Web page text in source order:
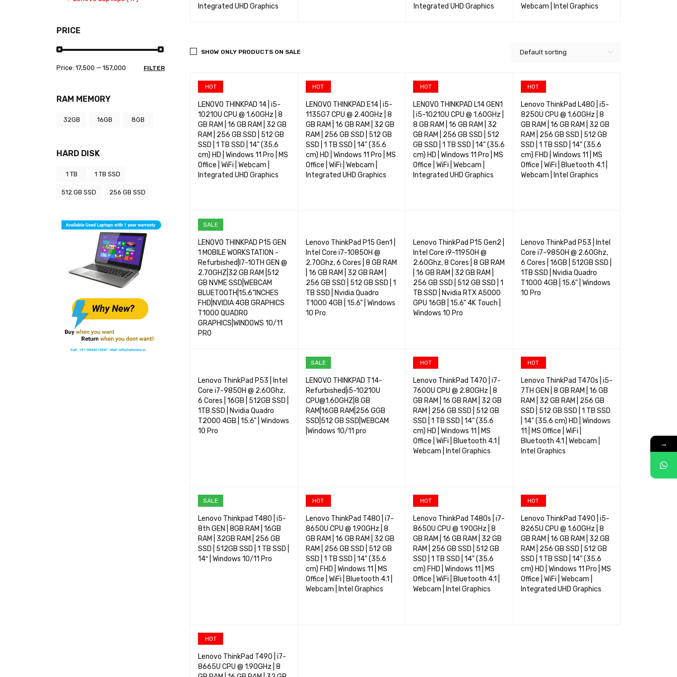
Integrated UHD Graphics
Integrated UHD Graphics
Webcam | Intel Graphics
PRICE
FILTER
Price: ₹17,500 — ₹157,000
RAM MEMORY
32GB 16GB 8GB
HARD DISK
1 TB 1 TB SSD
512 GB SSD 256 GB SSD
Default sorting
SHOW ONLY PRODUCTS ON SALE
HOT
LENOVO THINKPAD 14 | i5-
10210U CPU @ 1.60GHz | 8
GB RAM | 16 GB RAM | 32 GB
RAM | 256 GB SSD | 512 GB
SSD | 1 TB SSD | 14" (35.6
cm) HD | Windows 11 Pro | MS
Office | WiFi | Webcam |
Integrated UHD Graphics
HOT
LENOVO THINKPAD E14 | i5-
1135G7 CPU @ 2.40GHz | 8
GB RAM | 16 GB RAM | 32 GB
RAM | 256 GB SSD | 512 GB
SSD | 1 TB SSD | 14" (35.6
cm) HD | Windows 11 Pro | MS
Office | WiFi | Webcam |
Integrated UHD Graphics
HOT
LENOVO THINKPAD L14 GEN1
| i5-10210U CPU @ 1.60GHz |
8 GB RAM | 16 GB RAM | 32
GB RAM | 256 GB SSD | 512
GB SSD | 1 TB SSD | 14" (35.6
cm) HD | Windows 11 Pro | MS
Office | WiFi | Webcam |
Integrated UHD Graphics
HOT
Lenovo ThinkPad L480 | i5-
8250U CPU @ 1.60GHz | 8
GB RAM | 16 GB RAM | 32 GB
RAM | 256 GB SSD | 512 GB
SSD | 1 TB SSD | 14" (35.6
cm) FHD | Windows 11 | MS
Office | WiFi | Bluetooth 4.1 |
Webcam | Intel Graphics
SALE
LENOVO THINKPAD P15 GEN
1 MOBILE WORKSTATION -
Refurbished|I7-10TH GEN @
2.70GHZ|32 GB RAM |512
GB NVME SSD|WEBCAM
BLUETOOTH|15.6”INCHES
FHD|NVIDIA 4GB GRAPHICS
T1000 QUADRO
GRAPHICS|WINDOWS 10/11
PRO
Lenovo ThinkPad P15 Gen1 |
Intel Core i7-10850H @
2.70Ghz, 6 Cores | 8 GB RAM
| 16 GB RAM | 32 GB RAM |
256 GB SSD | 512 GB SSD | 1
TB SSD | Nvidia Quadro
T1000 4GB | 15.6" | Windows
10 Pro
Lenovo ThinkPad P15 Gen2 |
Intel Core i9-11950H @
2.60Ghz, 8 Cores | 8 GB RAM
| 16 GB RAM | 32 GB RAM |
256 GB SSD | 512 GB SSD | 1
TB SSD | Nvidia RTX A5000
GPU 16GB | 15.6" 4K Touch |
Windows 10 Pro
Lenovo ThinkPad P53 | Intel
Core i7-9850H @ 2.60Ghz,
6 Cores | 16GB | 512GB SSD |
1TB SSD | Nvidia Quadro
T1000 4GB | 15.6" | Windows
10 Pro
Lenovo ThinkPad P53 | Intel
Core i7-9850H @ 2.60Ghz,
6 Cores | 16GB | 512GB SSD |
1TB SSD | Nvidia Quadro
T2000 4GB | 15.6" | Windows
10 Pro
SALE
LENOVO THINKPAD T14-
Refurbished|i5-10210U
CPU@1.60GHZ|8 GB
RAM|16GB RAM|256 GGB
SSD|512 GB SSD|WEBCAM
|Windows 10/11 pro
HOT
Lenovo ThinkPad T470 | i7-
7600U CPU @ 2.80GHz | 8
GB RAM | 16 GB RAM | 32 GB
RAM | 256 GB SSD | 512 GB
SSD | 1 TB SSD | 14" (35.6
cm) HD | Windows 11 | MS
Office | WiFi | Bluetooth 4.1 |
Webcam | Intel Graphics
HOT
Lenovo ThinkPad T470s | i5-
7TH GEN | 8 GB RAM | 16 GB
RAM | 32 GB RAM | 256 GB
SSD | 512 GB SSD | 1 TB SSD
| 14" (35.6 cm) HD | Windows
11 | MS Office | WiFi |
Bluetooth 4.1 | Webcam |
Intel Graphics
SALE
Lenovo Thinkpad T480 | i5-
8th GEN | 8GB RAM | 16GB
RAM | 32GB RAM | 256 GB
SSD | 512GB SSD | 1 TB SSD |
14″ | Windows 10/11 Pro
HOT
Lenovo ThinkPad T480 | i7-
8650U CPU @ 1.90GHz | 8
GB RAM | 16 GB RAM | 32 GB
RAM | 256 GB SSD | 512 GB
SSD | 1 TB SSD | 14" (35.6
cm) FHD | Windows 11 | MS
Office | WiFi | Bluetooth 4.1 |
Webcam | Intel Graphics
HOT
Lenovo ThinkPad T480s | i7-
8650U CPU @ 1.90GHz | 8
GB RAM | 16 GB RAM | 32 GB
RAM | 256 GB SSD | 512 GB
SSD | 1 TB SSD | 14" (35.6
cm) FHD | Windows 11 | MS
Office | WiFi | Bluetooth 4.1 |
Webcam | Intel Graphics
HOT
Lenovo ThinkPad T490 | i5-
8265U CPU @ 1.60GHz | 8
GB RAM | 16 GB RAM | 32 GB
RAM | 256 GB SSD | 512 GB
SSD | 1 TB SSD | 14" (35.6
cm) HD | Windows 11 Pro | MS
Office | WiFi | Webcam |
Integrated UHD Graphics
HOT
Lenovo ThinkPad T490 | i7-
8665U CPU @ 1.90GHz | 8
→